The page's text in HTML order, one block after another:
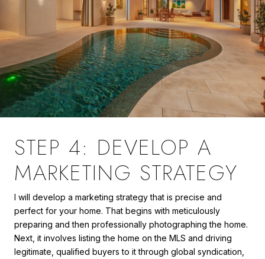
STEP 4: DEVELOP A
MARKETING STRATEGY
I will develop a marketing strategy that is precise and
perfect for your home. That begins with meticulously
preparing and then professionally photographing the home.
Next, it involves listing the home on the MLS and driving
legitimate, qualified buyers to it through global syndication,